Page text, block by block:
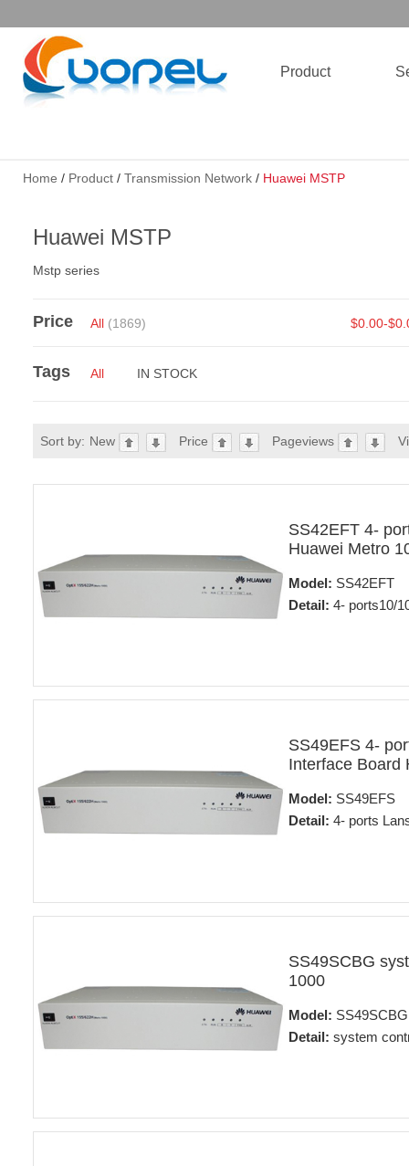
Product
Home / Product/ Transmission Network/ Huawei MSTP
Huawei MSTP
Mstp series
Price All (1869) $0.00-
Tags All IN STOCK
Sort by: New Price Pageviews
SS42EFT 4-
Huawei Metro
Model: SS42EFT
Detail: 4- ports10/
SS49EFS 4-
Interface Board
Model: SS49EFS
Detail: 4- ports
SS49SCBG
1000
Model: SS49SCBG
Detail: system